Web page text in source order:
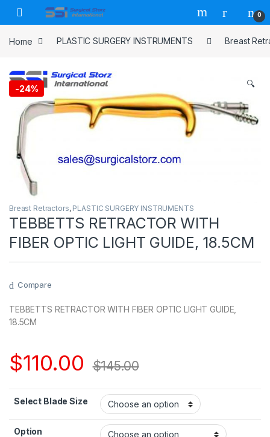
Skip to navigation
Skip to content
0
Home PLASTIC SURGERY INSTRUMENTS Breast
-24% 🔍
Breast Retractors, PLASTIC SURGERY INSTRUMENTS
TEBBETTS RETRACTOR WITH
FIBER OPTIC LIGHT GUIDE, 18.5CM
Compare
TEBBETTS RETRACTOR WITH FIBER OPTIC LIGHT GUIDE,
18.5CM
$110.00 $145.00
Select Blade Size
Option